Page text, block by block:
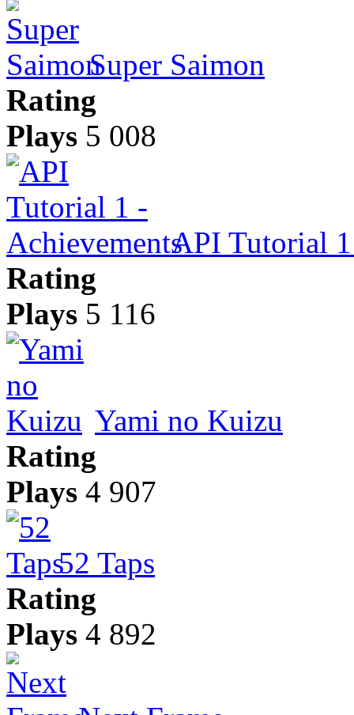
Super Saimon
Rating
Plays 5 008
API Tutorial
Rating
Plays 5 116
Yami no Kuizu
Rating
Plays 4 907
52 Taps
Rating
Plays 4 892